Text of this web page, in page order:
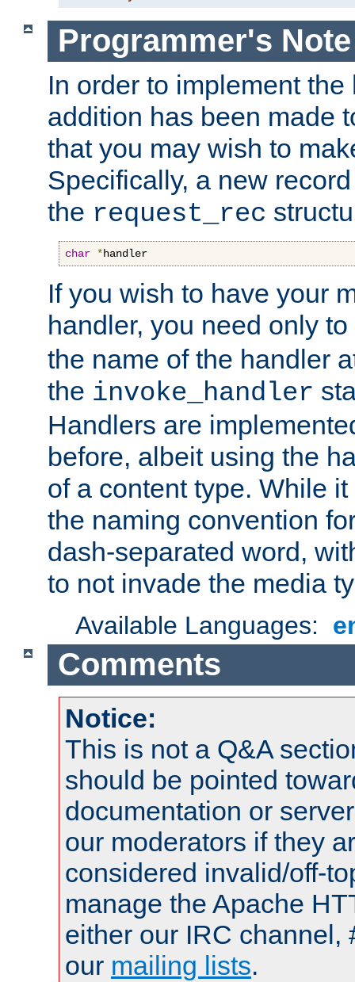
Programmer's Note
In order to implement
addition has been made
that you may wish to
Specifically, a new
the request_rec
char *handler
If you wish to have your
handler, you need only
the name of the handler
the invoke_handler
Handlers are
before, albeit using the
of a content type. While
the naming convention
dash-separated word,
to not invade the media
Available Languages:
Comments
Notice:
This is not a Q&A
should be pointed
documentation or
our moderators if they
considered invalid/off-
manage the Apache
either our IRC channel,
our mailing lists.